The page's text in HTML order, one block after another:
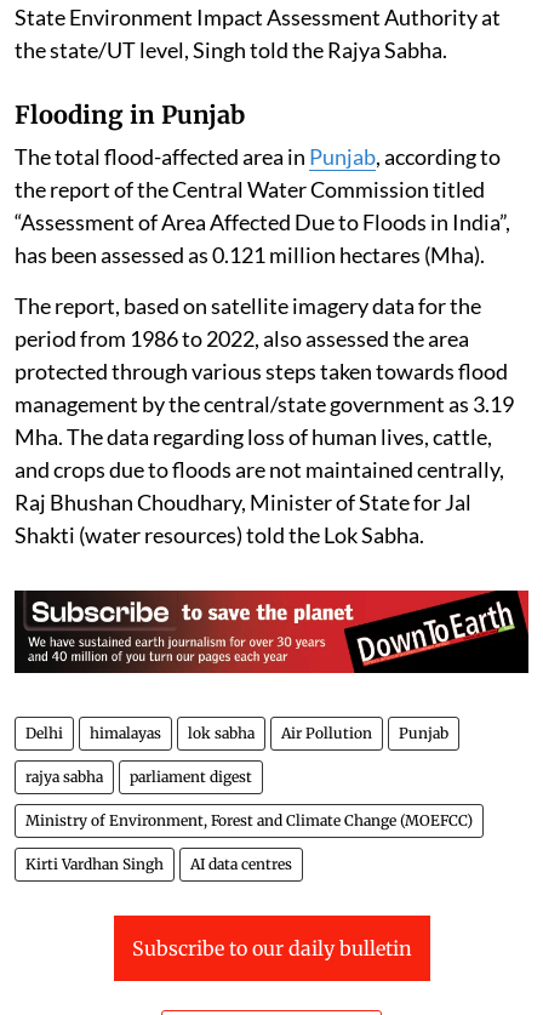
State Environment Impact Assessment Authority at
the state/UT level, Singh told the Rajya Sabha.
Flooding in Punjab
The total flood-affected area in Punjab, according to
the report of the Central Water Commission titled
“Assessment of Area Affected Due to Floods in India”,
has been assessed as 0.121 million hectares (Mha).
The report, based on satellite imagery data for the
period from 1986 to 2022, also assessed the area
protected through various steps taken towards flood
management by the central/state government as 3.19
Mha. The data regarding loss of human lives, cattle,
and crops due to floods are not maintained centrally,
Raj Bhushan Choudhary, Minister of State for Jal
Shakti (water resources) told the Lok Sabha.
Delhi himalayas lok sabha Air Pollution Punjab
rajya sabha parliament digest
Ministry of Environment, Forest and Climate Change (MOEFCC)
Kirti Vardhan Singh AI data centres
Subscribe to our daily bulletin